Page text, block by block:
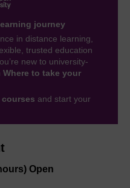
Open
journey
in distance learning,
trusted education
new to university-
Where to take your
and start your